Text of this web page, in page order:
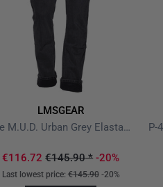
LMSGEAR
The M.U.D. Urban Grey Elastane V2
€116.72€145.90* -20%
Last lowest price: €145.90-20%